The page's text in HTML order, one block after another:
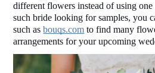
different flowers instead of using
such bride looking for samples, you
such as bouqs.com to find many
arrangements for your upcoming